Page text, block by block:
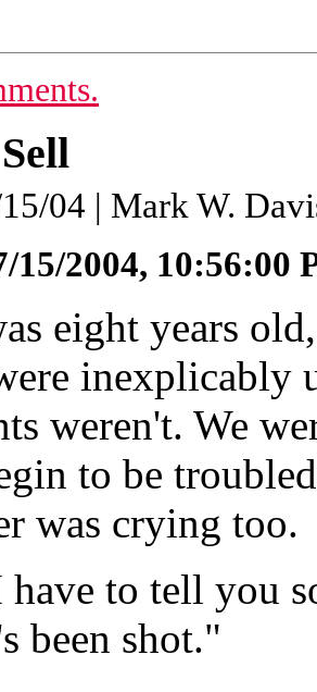
04 | Mark W.
15/2004, 10:56:00
eight years
inexplicably
weren't. We
to be
was crying too.
to tell you
been shot."